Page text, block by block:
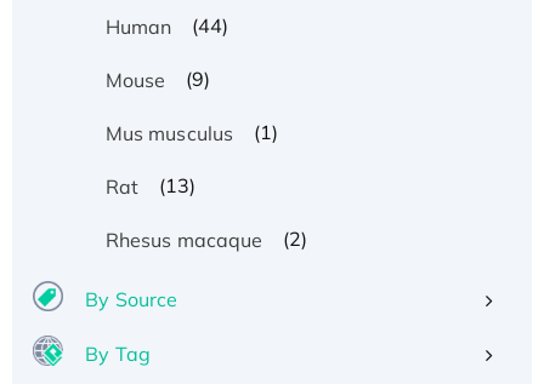
Human (44)
Mouse (9)
Mus musculus (1)
Rat (13)
Rhesus macaque (2)
By Source
By Tag